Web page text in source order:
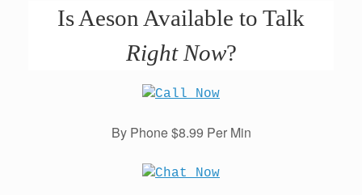
Is Aeson Available to Talk
Right Now?
By Phone $8.99 Per Min